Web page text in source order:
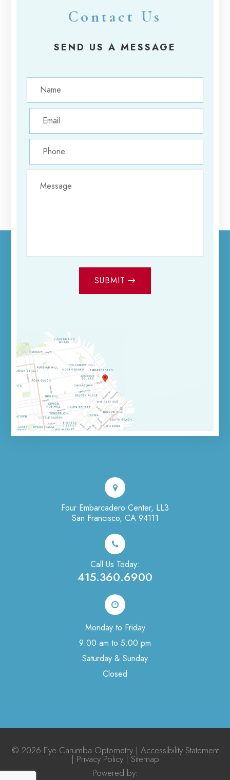
Contact Us
SEND US A MESSAGE
SUBMIT
Four Embarcadero Center, LL3
San Francisco, CA 94111
Call Us Today:
415.360.6900
Monday to Friday
9:00 am to 5:00 pm
Saturday & Sunday
Closed
© 2026 Eye Carumba Optometry | Accessibility Statement
| Privacy Policy|Sitemap
Powered by:​​​​​​​